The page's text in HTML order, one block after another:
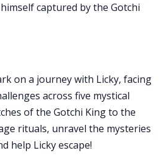
captured by the Gotchi
on a journey with Licky, facing
across five mystical
of the Gotchi King to the
rituals, unravel the mysteries
help Licky escape!